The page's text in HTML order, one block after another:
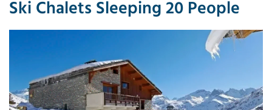
Ski Chalets Sleeping 20 People